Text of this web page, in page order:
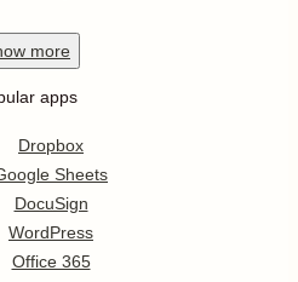
more
apps
Dropbox
Sheets
DocuSign
WordPress
Office 365